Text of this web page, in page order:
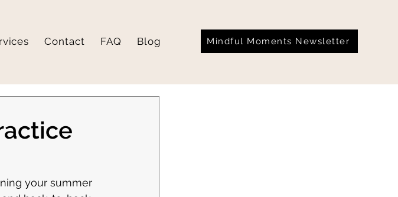
Contact FAQ Blog Mindful Moments Newsletter
your summer